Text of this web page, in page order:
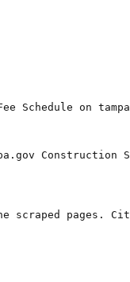
Schedule on
Construction
scraped pages.